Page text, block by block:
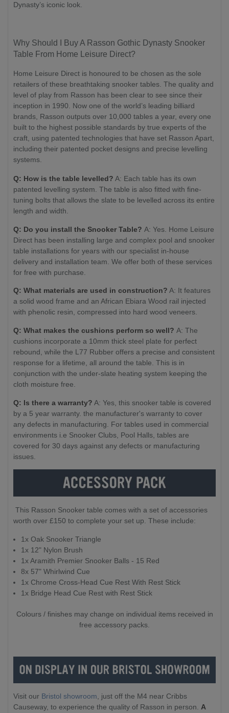
Dynasty’s iconic look.
Why Should I Buy A Rasson Gothic Dynasty Snooker
Table From Home Leisure Direct?
Home Leisure Direct is honoured to be chosen as the sole
retailers of these breathtaking snooker tables. The quality and
level of play from Rasson has been clear to see since their
inception in 1990. Now one of the world’s leading billiard
brands, Rasson outputs over 10,000 tables a year, every one
built to the highest possible standards by true experts of the
craft, using patented technologies that have set Rasson Apart,
including their patented pocket designs and precise levelling
systems.
Q: How is the table levelled? A: Each table has its own
patented levelling system. The table is also fitted with fine-
tuning bolts that allows the slate to be levelled across its entire
length and width.
Q: Do you install the Snooker Table? A: Yes. Home Leisure
Direct has been installing large and complex pool and snooker
table installations for years with our specialist in-house
delivery and installation team. We offer both of these services
for free with purchase.
Q: What materials are used in construction? A: It features
a solid wood frame and an African Ebiara Wood rail injected
with phenolic resin, compressed into hard wood veneers.
Q: What makes the cushions perform so well? A: The
cushions incorporate a 10mm thick steel plate for perfect
rebound, while the L77 Rubber offers a precise and consistent
response for a lifetime, all around the table. This is in
conjunction with the under-slate heating system keeping the
cloth moisture free.
Q: Is there a warranty? A: Yes, this snooker table is covered
by a 5 year warranty. the manufacturer's warranty to cover
any defects in manufacturing. For tables used in commercial
environments i.e Snooker Clubs, Pool Halls, tables are
covered for 30 days against any defects or manufacturing
issues.
This Rasson Snooker table comes with a set of accessories
worth over £150 to complete your set up. These include:
1x Oak Snooker Triangle
1x 12" Nylon Brush
1x Aramith Premier Snooker Balls - 15 Red
8x 57" Whirlwind Cue
1x Chrome Cross-Head Cue Rest With Rest Stick
1x Bridge Head Cue Rest with Rest Stick
Colours / finishes may change on individual items received in
free accessory packs.
Visit our Bristol showroom , just off the M4 near Cribbs
Causeway, to experience the quality of Rasson in person. A